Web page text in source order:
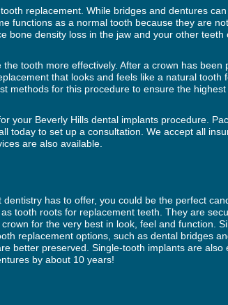
replacement. While bridges and dentures
functions as a normal tooth because they are not
bone density loss in the jaw and your other teeth
tooth more effectively. After a crown has been
that looks and feels like a natural tooth
methods for this procedure to ensure the highest
your Beverly Hills dental implants procedure.
today to set up a consultation. We accept all
are also available.
has to offer, you could be the perfect
tooth roots for replacement teeth. They are
for the very best in look, feel and function.
replacement options, such as dental bridges
better preserved. Single-tooth implants are also
by about 10 years!